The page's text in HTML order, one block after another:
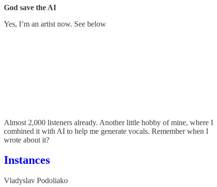
God save the AI
Yes, I’m an artist now. See below
Almost 2,000 listeners already. Another little hobby of mine, where I
combined it with AI to help me generate vocals. Remember when I
wrote about it?
Instances
Vladyslav Podoliako